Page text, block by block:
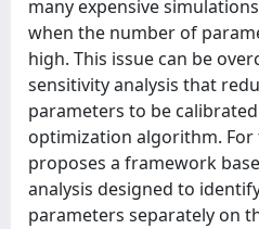
many expensive
when the number of
high. This issue can be
sensitivity analysis that
parameters to be
optimization algorithm.
proposes a framework
analysis designed to
parameters separately on